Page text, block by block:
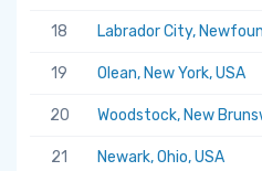
18 Labrador City,
19 Olean, New York, USA
20 Woodstock, New
21 Newark, Ohio, USA